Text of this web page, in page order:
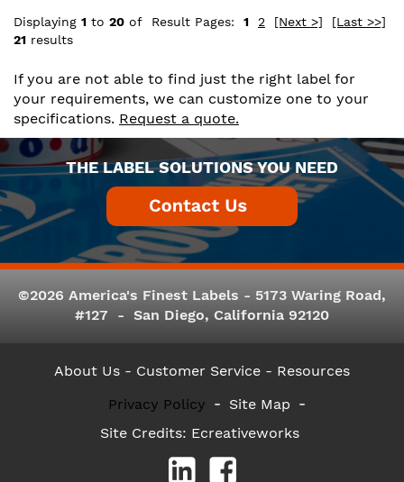
Result Pages: 1 2 [Next >] [Last >>]
Displaying 1 to 20 of
21 results
If you are not able to find just the right label for
your requirements, we can customize one to your
specifications. Request a quote.
THE LABEL SOLUTIONS YOU NEED
©2026 America's Finest Labels - 5173 Waring Road,
#127 - San Diego, California 92120
About Us - Customer Service - Resources
Privacy Policy
Site Map
Site Credits: Ecreativeworks